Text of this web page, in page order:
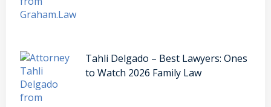
Tahli Delgado – Best Lawyers: Ones
to Watch 2026 Family Law